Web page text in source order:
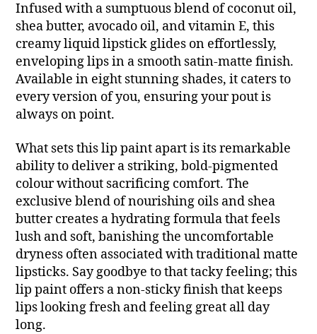
Infused with a sumptuous blend of coconut oil,
shea butter, avocado oil, and vitamin E, this
creamy liquid lipstick glides on effortlessly,
enveloping lips in a smooth satin-matte finish.
Available in eight stunning shades, it caters to
every version of you, ensuring your pout is
always on point.
What sets this lip paint apart is its remarkable
ability to deliver a striking, bold-pigmented
colour without sacrificing comfort. The
exclusive blend of nourishing oils and shea
butter creates a hydrating formula that feels
lush and soft, banishing the uncomfortable
dryness often associated with traditional matte
lipsticks. Say goodbye to that tacky feeling; this
lip paint offers a non-sticky finish that keeps
lips looking fresh and feeling great all day
long.